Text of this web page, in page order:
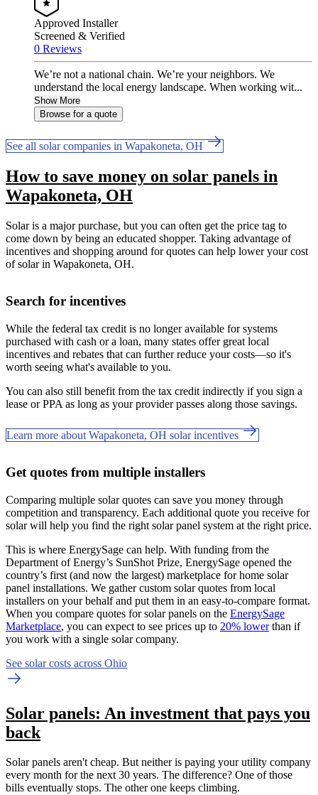
Approved Installer
Screened & Verified
0 Reviews
We’re not a national chain. We’re your neighbors. We
understand the local energy landscape. When working wit...
Show More
Browse for a quote
See all solar companies in Wapakoneta, OH
How to save money on solar panels in
Wapakoneta, OH
Solar is a major purchase, but you can often get the price tag to
come down by being an educated shopper. Taking advantage of
incentives and shopping around for quotes can help lower your cost
of solar in Wapakoneta, OH.
Search for incentives
While the federal tax credit is no longer available for systems
purchased with cash or a loan, many states offer great local
incentives and rebates that can further reduce your costs—so it's
worth seeing what's available to you.
You can also still benefit from the tax credit indirectly if you sign a
lease or PPA as long as your provider passes along those savings.
Learn more about Wapakoneta, OH solar incentives
Get quotes from multiple installers
Comparing multiple solar quotes can save you money through
competition and transparency. Each additional quote you receive for
solar will help you find the right solar panel system at the right price.
This is where EnergySage can help. With funding from the
Department of Energy’s SunShot Prize, EnergySage opened the
country’s first (and now the largest) marketplace for home solar
panel installations. We gather custom solar quotes from local
installers on your behalf and put them in an easy-to-compare format.
When you compare quotes for solar panels on the EnergySage
Marketplace, you can expect to see prices up to 20% lowerthan if
you work with a single solar company.
See solar costs across Ohio
Solar panels: An investment that pays you
back
Solar panels aren't cheap. But neither is paying your utility company
every month for the next 30 years. The difference? One of those
bills eventually stops. The other one keeps climbing.